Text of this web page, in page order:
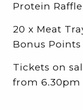
Protein
20 x Meat
Bonus
Tickets on
from 6.30pm